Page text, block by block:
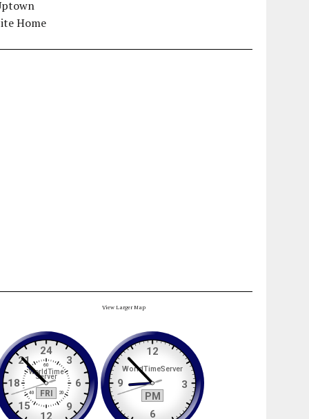
Home
View Larger Map